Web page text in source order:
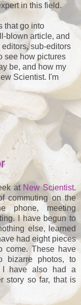
in this field.
that go into
blown article, and
sub-editors
see how pictures
be, and how my
Scientist. I'm
at New Scientist.
commuting on the
phone, meeting
I have begun to
else, learned
had eight pieces
come. These have
bizarre photos, to
I have also had a
story so far, that is